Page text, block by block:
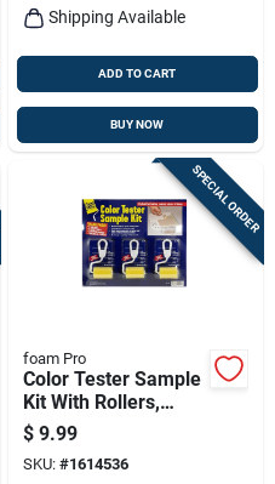
Shipping Available
ADD TO CART
BUY NOW
SPECIAL ORDER
foam Pro
Color Tester Sample
Kit With Rollers,
Trays, And Sample
Boards
$ 9.99
SKU: #1614536